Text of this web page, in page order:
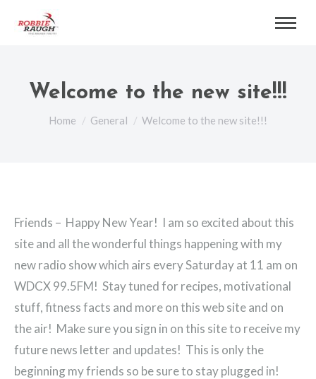
Welcome to the new site!!!
You are here:
Home General Welcome to the new site!!!
Friends – Happy New Year! I am so excited about this
site and all the wonderful things happening with my
new radio show which airs every Saturday at 11 am on
WDCX 99.5FM! Stay tuned for recipes, motivational
stuff, fitness facts and more on this web site and on
the air! Make sure you sign in on this site to receive my
future news letter and updates! This is only the
beginning my friends so be sure to stay plugged in!